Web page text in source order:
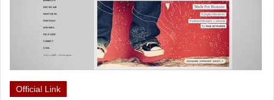
Official Link